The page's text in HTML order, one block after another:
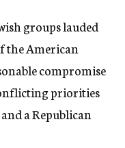
groups lauded
the American
compromise
priorities
a Republican